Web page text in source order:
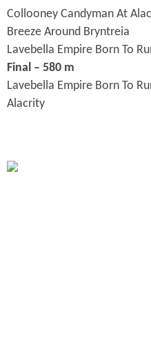
Collooney Candyman At
Breeze Around Bryntreia
Lavebella Empire Born To
Final – 580 m
Lavebella Empire Born To
Alacrity